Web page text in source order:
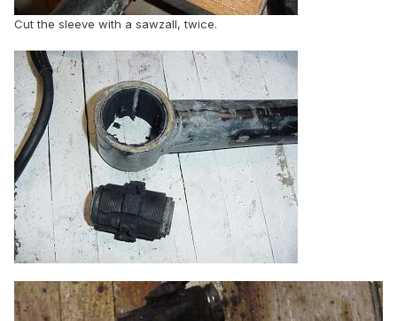
Cut the sleeve with a sawzall, twice.